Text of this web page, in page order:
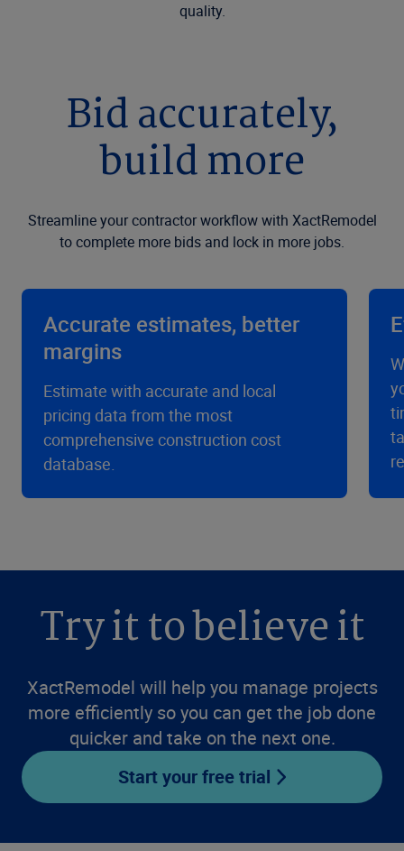
quality.
Bid accurately,
build more
Streamline your contractor workflow with XactRemodel
to complete more bids and lock in more jobs.
Accurate estimates, better
margins
Estimate with accurate and local
pricing data from the most
comprehensive construction cost
database.
Try it to believe it
XactRemodel will help you manage projects
more efficiently so you can get the job done
quicker and take on the next one.
Start your free trial